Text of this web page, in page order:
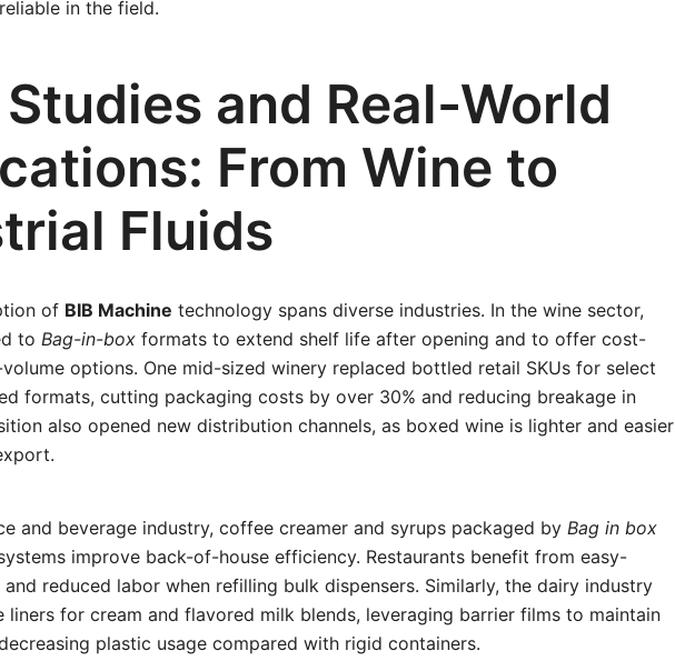
in the field.
and Real-World
From Wine to
Fluids
of BIB Machine technology spans diverse industries. In the wine sector,
to Bag-in-box formats to extend shelf life after opening and to offer cost-
options. One mid-sized winery replaced bottled retail SKUs for select
formats, cutting packaging costs by over 30% and reducing breakage in
also opened new distribution channels, as boxed wine is lighter and easier
and beverage industry, coffee creamer and syrups packaged by Bag in box
improve back-of-house efficiency. Restaurants benefit from easy-
reduced labor when refilling bulk dispensers. Similarly, the dairy industry
liners for cream and flavored milk blends, leveraging barrier films to maintain
plastic usage compared with rigid containers.